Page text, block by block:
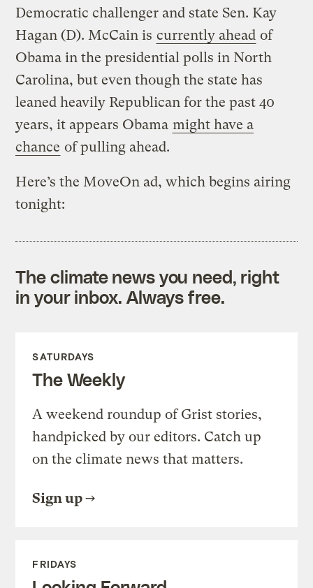
Democratic challenger and state Sen. Kay
Hagan (D). McCain is currently ahead of
Obama in the presidential polls in North
Carolina, but even though the state has
leaned heavily Republican for the past 40
years, it appears Obama might have a
chance of pulling ahead.
Here’s the MoveOn ad, which begins airing
tonight:
The climate news you need, right
in your inbox. Always free.
SATURDAYS
The Weekly
A weekend roundup of Grist stories,
handpicked by our editors. Catch up
on the climate news that matters.
Sign up
FRIDAYS